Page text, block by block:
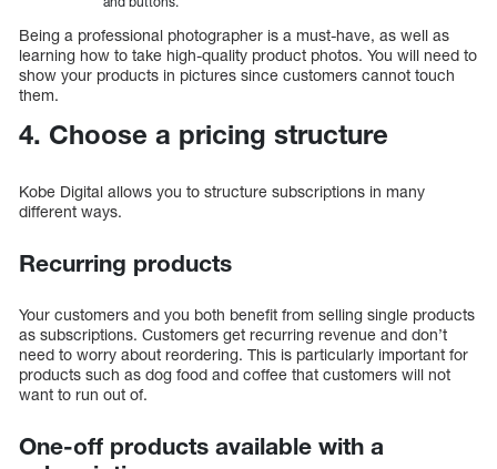
Being a professional photographer is a must-have, as well as
learning how to take high-quality product photos. You will need to
show your products in pictures since customers cannot touch
them.
4. Choose a pricing structure
Kobe Digital allows you to structure subscriptions in many
different ways.
Recurring products
Your customers and you both benefit from selling single products
as subscriptions. Customers get recurring revenue and don’t
need to worry about reordering. This is particularly important for
products such as dog food and coffee that customers will not
want to run out of.
One-off products available with a